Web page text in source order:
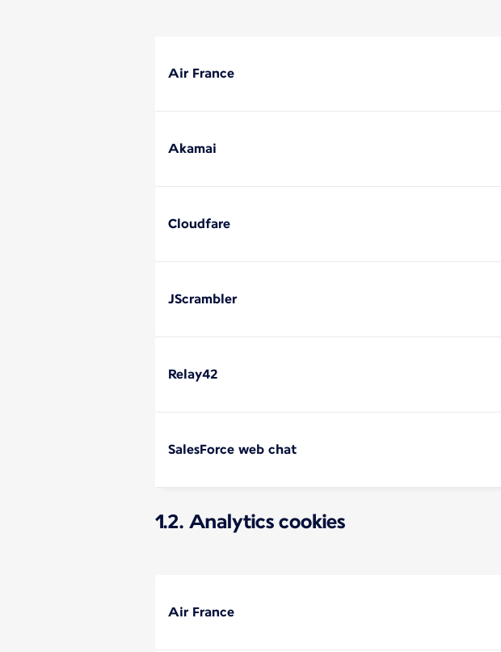
Air France
Akamai
Cloudfare
JScrambler
Relay42
SalesForce web chat
1.2. Analytics cookies
Air France